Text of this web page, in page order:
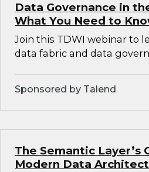
Data Governance in
What You Need to
Join this TDWI webinar to
data fabric and data
Sponsored by Talend
The Semantic Layer’s
Modern Data